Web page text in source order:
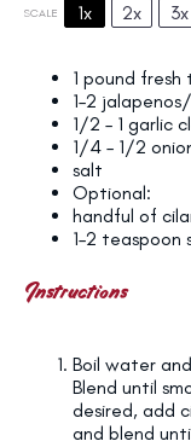
SCALE 1x 2x 3x
1 pound fresh
1–2
1/2 – 1 garlic
1/4 – 1/2
salt
Optional:
handful of
1–2 teaspoon
Instructions
Boil water
Blend until
desired, add
and blend